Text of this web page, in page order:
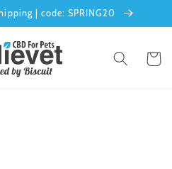
| code: SPRING20
Cart